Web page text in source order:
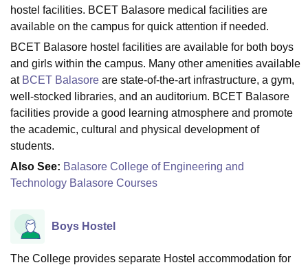
Vellore Institute of Technology, VelloreSRM Institute of
Christian CollegeLoyola CollegeCrescent College HITS Chennai
Centre, KolkataGuru Nanak Institute Of Hotel Management, Kolkata
SciencesCompetitionPharmacyAnimation and Design
Reviews Amrita Vishwa Vidyapeetham ReviewsIBS Hyderabad
hostel facilities. BCET Balasore medical facilities are
available on the campus for quick attention if needed.
BCET Balasore hostel facilities are available for both boys
and girls within the campus. Many other amenities available
at BCET Balasore are state-of-the-art infrastructure, a gym,
well-stocked libraries, and an auditorium. BCET Balasore
facilities provide a good learning atmosphere and promote
the academic, cultural and physical development of
students.
Also See: Balasore College of Engineering and
Technology Balasore Courses
Boys Hostel
The College provides separate Hostel accommodation for